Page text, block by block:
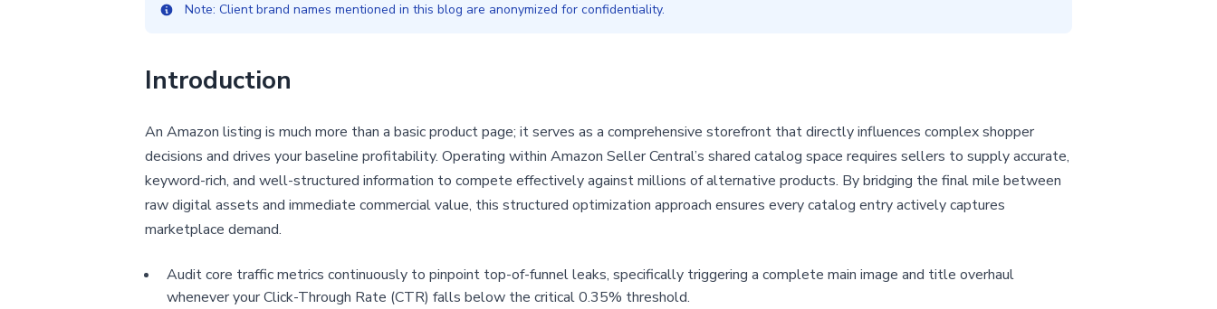
Note: Client brand names mentioned in this blog are anonymized for confidentiality.
Introduction
An Amazon listing is much more than a basic product page; it serves as a comprehensive storefront that directly influences complex shopper
decisions and drives your baseline profitability. Operating within Amazon Seller Central’s shared catalog space requires sellers to supply accurate,
keyword-rich, and well-structured information to compete effectively against millions of alternative products. By bridging the final mile between
raw digital assets and immediate commercial value, this structured optimization approach ensures every catalog entry actively captures
marketplace demand.
Audit core traffic metrics continuously to pinpoint top-of-funnel leaks, specifically triggering a complete main image and title overhaul
whenever your Click-Through Rate (CTR) falls below the critical 0.35% threshold.